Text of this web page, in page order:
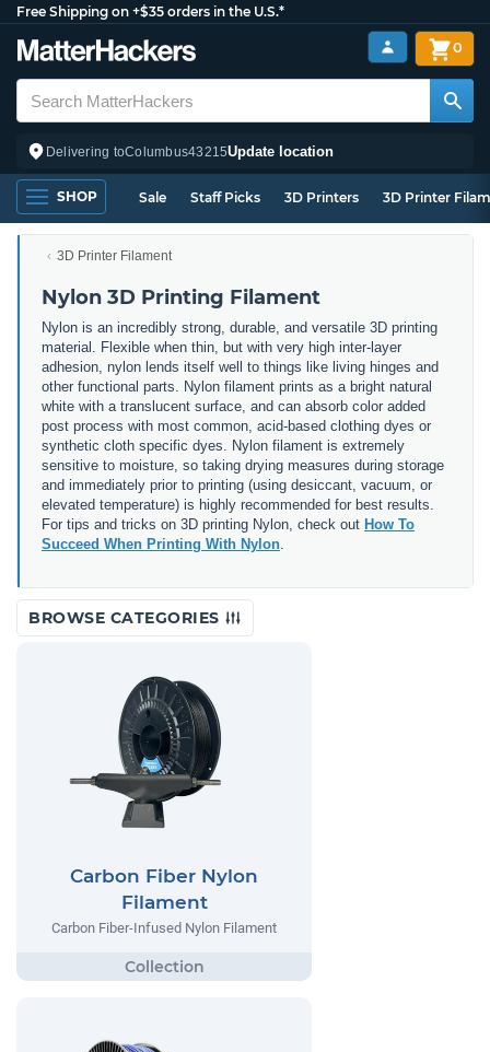
Free Shipping on +$35 orders in the U.S.*
Delivering toColumbus43215Update location
0
SHOP Sale Staff Picks 3D Printers 3D Printer
3D Printer Filament
Nylon 3D Printing Filament
Nylon is an incredibly strong, durable, and versatile 3D printing
material. Flexible when thin, but with very high inter-layer
adhesion, nylon lends itself well to things like living hinges and
other functional parts. Nylon filament prints as a bright natural
white with a translucent surface, and can absorb color added
post process with most common, acid-based clothing dyes or
synthetic cloth specific dyes. Nylon filament is extremely
sensitive to moisture, so taking drying measures during storage
and immediately prior to printing (using desiccant, vacuum, or
elevated temperature) is highly recommended for best results.
For tips and tricks on 3D printing Nylon, check out How To
Succeed When Printing With Nylon.
BROWSE CATEGORIES
Carbon Fiber Nylon
Filament
Carbon Fiber-Infused Nylon Filament